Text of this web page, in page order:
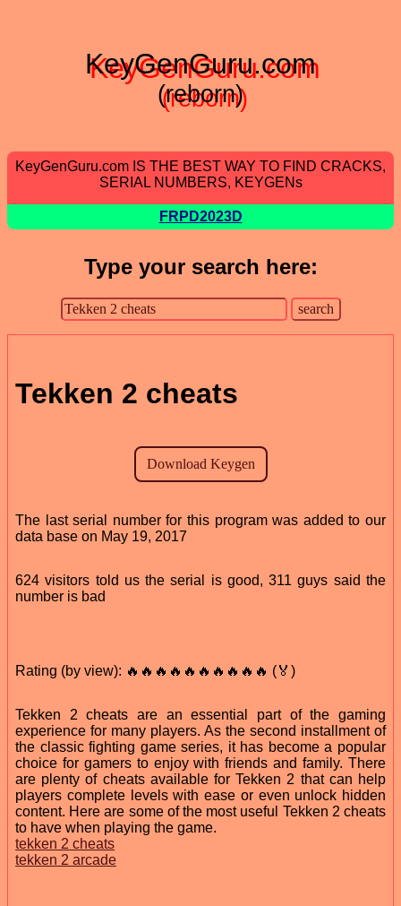
KeyGenGuru.com
(reborn)
KeyGenGuru.com IS THE BEST WAY TO FIND CRACKS,
SERIAL NUMBERS, KEYGENs
FRPD2023D
Type your search here:
Tekken 2 cheats
The last serial number for this program was added to our
data base on May 19, 2017
624 visitors told us the serial is good, 311 guys said the
number is bad
Rating (by view): 🔥🔥🔥🔥🔥🔥🔥🔥🔥🔥 (🏅)
Tekken 2 cheats are an essential part of the gaming
experience for many players. As the second installment of
the classic fighting game series, it has become a popular
choice for gamers to enjoy with friends and family. There
are plenty of cheats available for Tekken 2 that can help
players complete levels with ease or even unlock hidden
content. Here are some of the most useful Tekken 2 cheats
to have when playing the game.
tekken 2 cheats
tekken 2 arcade